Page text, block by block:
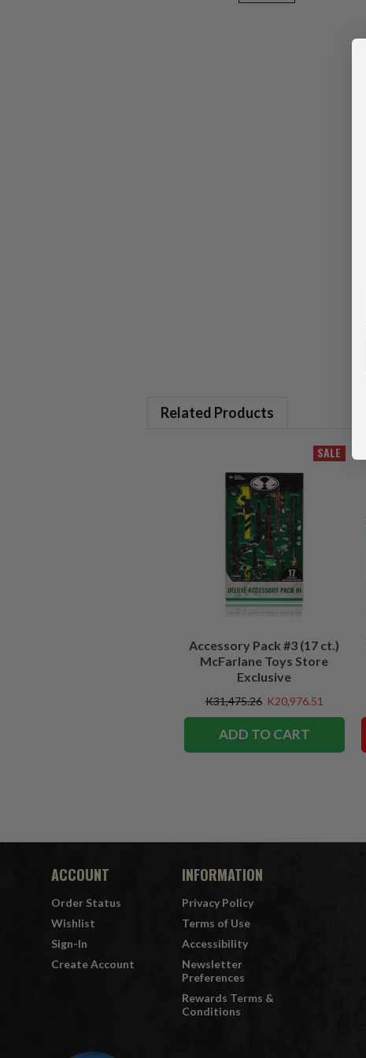
Related Products
SALE
Accessory Pack #3 (17 ct.)
McFarlane Toys Store
Exclusive
K31,475.26 K20,976.51
ADD TO CART
ACCOUNT
Order Status
Wishlist
Sign-In
Create Account
INFORMATION
Privacy Policy
Terms of Use
Accessibility
Newsletter
Preferences
Rewards Terms &
Conditions